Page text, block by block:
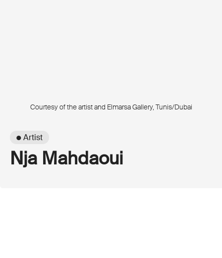
Courtesy of the artist and Elmarsa Gallery, Tunis/Dubai
● Artist
Nja Mahdaoui